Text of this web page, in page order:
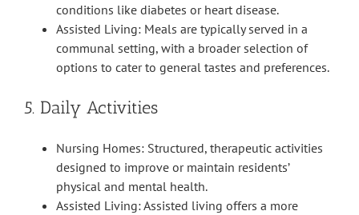
conditions like diabetes or heart disease.
Assisted Living: Meals are typically served in a
communal setting, with a broader selection of
options to cater to general tastes and preferences.
5. Daily Activities
Nursing Homes: Structured, therapeutic activities
designed to improve or maintain residents’
physical and mental health.
Assisted Living: Assisted living offers a more